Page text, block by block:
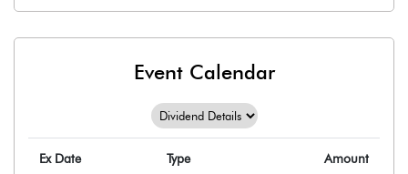
Event Calendar
Ex Date Type Amount